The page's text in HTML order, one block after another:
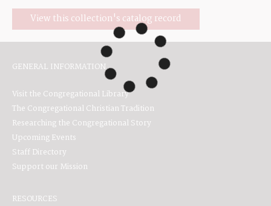
View this collection's catalog record
GENERAL INFORMATION
Visit the Congregational Library
The Congregational Christian Tradition
Researching the Congregational Story
Upcoming Events
Staff Directory
Support our Mission
RESOURCES